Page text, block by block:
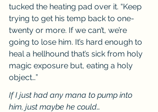
tucked the heating pad over it. “Keep
trying to get his temp back to one-
twenty or more. If we can’t, we’re
going to lose him. It’s hard enough to
heal a hellhound that’s sick from holy
magic exposure but, eating a holy
object…”
If I just had any mana to pump into
him, just maybe he could…